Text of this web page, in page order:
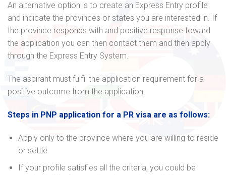
An alternative option is to create an Express Entry profile
and indicate the provinces or states you are interested in. If
the province responds with and positive response toward
the application you can then contact them and then apply
through the Express Entry System.
The aspirant must fulfil the application requirement for a
positive outcome from the application.
Steps in PNP application for a PR visa are as follows:
Apply only to the province where you are willing to reside
or settle
If your profile satisfies all the criteria, you could be